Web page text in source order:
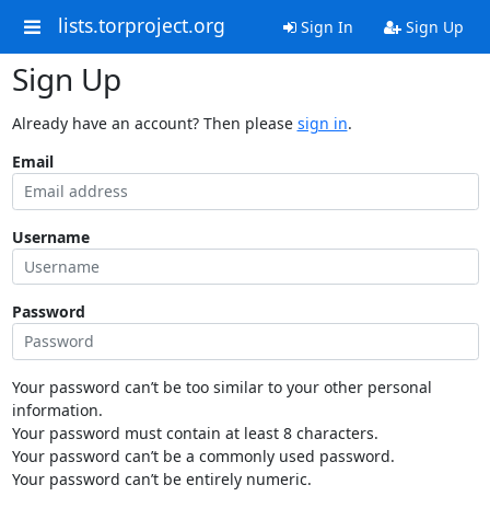
lists.torproject.org Sign In Sign Up
Sign Up
Already have an account? Then please sign in.
Email
Username
Password
Your password can’t be too similar to your other personal
information.
Your password must contain at least 8 characters.
Your password can’t be a commonly used password.
Your password can’t be entirely numeric.